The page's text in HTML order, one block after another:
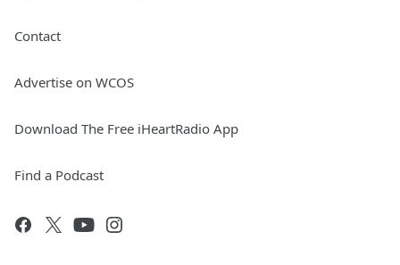
Contact
Advertise on WCOS
Download The Free iHeartRadio App
Find a Podcast